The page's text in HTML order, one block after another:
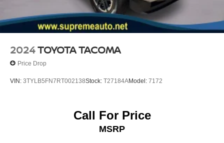
Axle Ratio: 3.91
Leather Seats
Keyless Entry
2024TOYOTA TACOMA
Price Drop
VIN: 3TYLB5FN7RT002138Stock: T27184AModel: 7172
Call For Price
MSRP